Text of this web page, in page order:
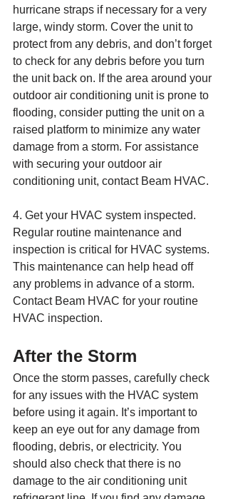
hurricane straps if necessary for a very
large, windy storm. Cover the unit to
protect from any debris, and don’t forget
to check for any debris before you turn
the unit back on. If the area around your
outdoor air conditioning unit is prone to
flooding, consider putting the unit on a
raised platform to minimize any water
damage from a storm. For assistance
with securing your outdoor air
conditioning unit, contact Beam HVAC.
4. Get your HVAC system inspected.
Regular routine maintenance and
inspection is critical for HVAC systems.
This maintenance can help head off
any problems in advance of a storm.
Contact Beam HVAC for your routine
HVAC inspection.
After the Storm
Once the storm passes, carefully check
for any issues with the HVAC system
before using it again. It’s important to
keep an eye out for any damage from
flooding, debris, or electricity. You
should also check that there is no
damage to the air conditioning unit